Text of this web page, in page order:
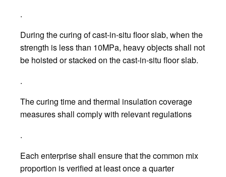
.
During the curing of cast-in-situ floor slab, when the
strength is less than 10MPa, heavy objects shall not
be hoisted or stacked on the cast-in-situ floor slab.
.
The curing time and thermal insulation coverage
measures shall comply with relevant regulations
.
Each enterprise shall ensure that the common mix
proportion is verified at least once a quarter